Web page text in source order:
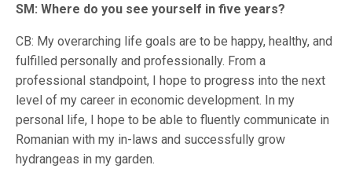
SM: Where do you see yourself in five years?
CB: My overarching life goals are to be happy, healthy, and
fulfilled personally and professionally. From a
professional standpoint, I hope to progress into the next
level of my career in economic development. In my
personal life, I hope to be able to fluently communicate in
Romanian with my in-laws and successfully grow
hydrangeas in my garden.